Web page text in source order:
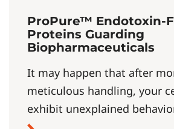
ProPure™ Endotoxin-
Proteins Guarding
Biopharmaceuticals
It may happen that after
meticulous handling, your
exhibit unexplained